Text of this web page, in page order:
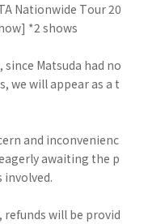
Nationwide Tour 20
*2 shows
Matsuda had no
we will appear as a t
and inconvenienc
awaiting the p
involved.
will be provid